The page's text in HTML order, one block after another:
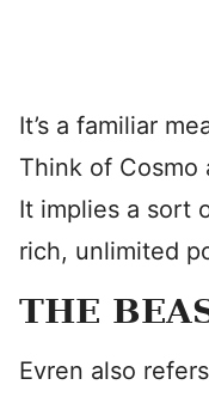
It’s a familiar
Think of Cosmo
It implies a sort
rich, unlimited
THE
Evren also